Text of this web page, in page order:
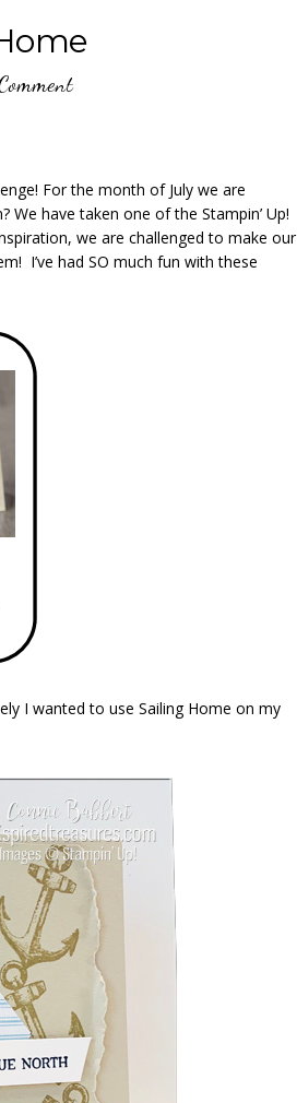
For the month of July we are
We have taken one of the Stampin’ Up!
we are challenged to make our
I’ve had SO much fun with these
I wanted to use Sailing Home on my